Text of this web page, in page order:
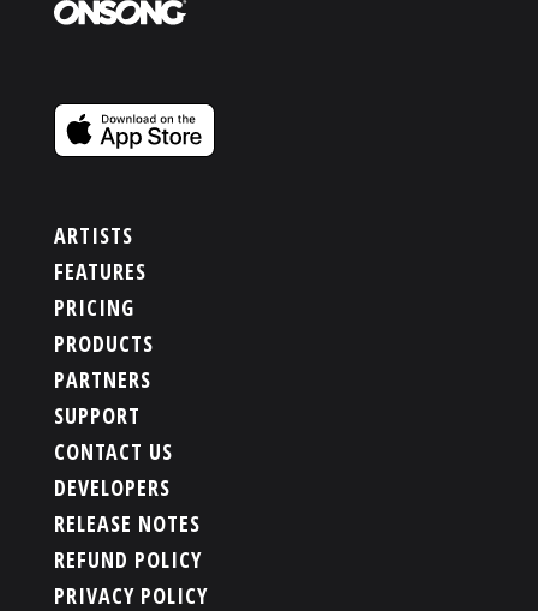
ARTISTS
FEATURES
PRICING
PRODUCTS
PARTNERS
SUPPORT
CONTACT US
DEVELOPERS
RELEASE NOTES
REFUND POLICY
PRIVACY POLICY